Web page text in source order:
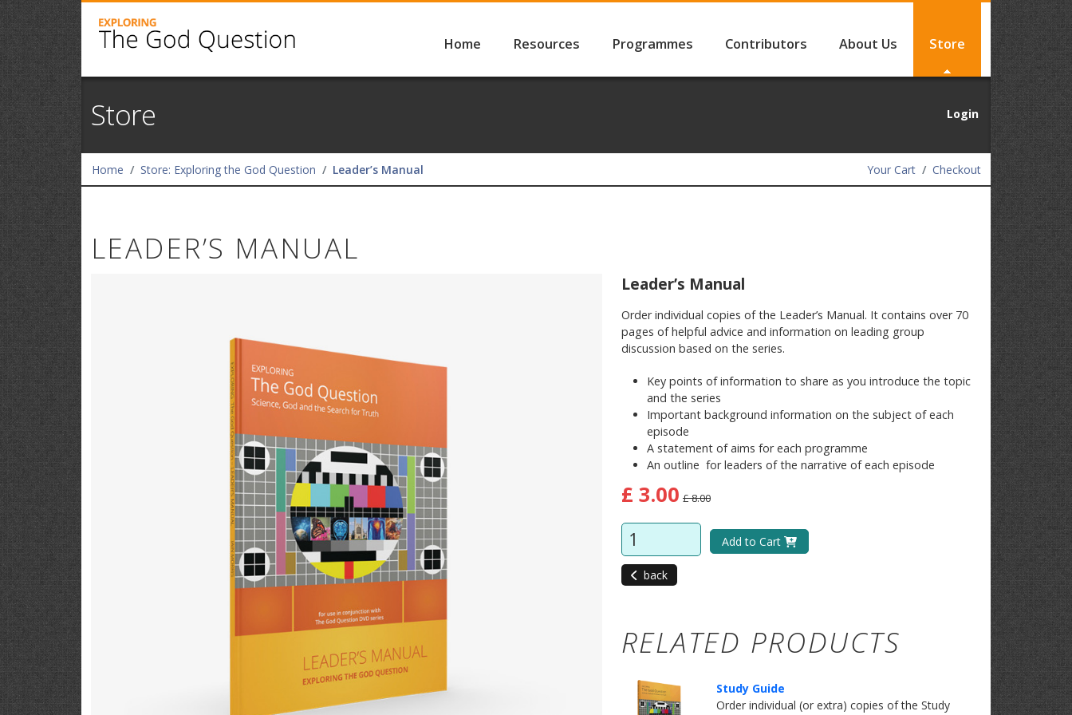
Home Resources Programmes Contributors About Us Store
Store Login
Home Store: Exploring the God Question Leader’s Manual Your Cart Checkout
LEADER’S MANUAL
Leader’s Manual
Order individual copies of the Leader’s Manual. It contains over 70
pages of helpful advice and information on leading group
discussion based on the series.
Key points of information to share as you introduce the topic
and the series
Important background information on the subject of each
episode
A statement of aims for each programme
An outline for leaders of the narrative of each episode
£ 3.00 £ 8.00
Add to Cart
back
RELATED PRODUCTS
Study Guide
​Order individual (or extra) copies of the Study